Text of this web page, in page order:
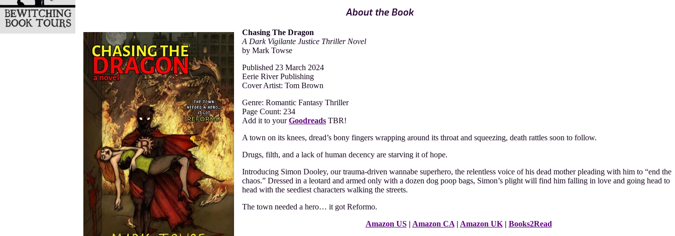
About the Book
Chasing The Dragon
A Dark Vigilante Justice Thriller Novel
by Mark Towse
Published 23 March 2024
Eerie River Publishing
Cover Artist: Tom Brown
Genre: Romantic Fantasy Thriller
Page Count: 234
Add it to yourGoodreads TBR!
A town on its knees, dread’s bony fingers wrapping around its throat and squeezing, death rattles soon to follow.
Drugs, filth, and a lack of human decency are starving it of hope.
Introducing Simon Dooley, our trauma-driven wannabe superhero, the relentless voice of his dead mother pleading with him to “end the
chaos.” Dressed in a leotard and armed only with a dozen dog poop bags, Simon’s plight will find him falling in love and going head to
head with the seediest characters walking the streets.
The town needed a hero… it got Reformo.
Amazon US| Amazon CA| Amazon UK| Books2Read